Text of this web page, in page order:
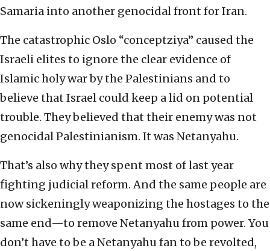
Samaria into another genocidal front for Iran.
The catastrophic Oslo “conceptziya” caused the
Israeli elites to ignore the clear evidence of
Islamic holy war by the Palestinians and to
believe that Israel could keep a lid on potential
trouble. They believed that their enemy was not
genocidal Palestinianism. It was Netanyahu.
That’s also why they spent most of last year
fighting judicial reform. And the same people are
now sickeningly weaponizing the hostages to the
same end—to remove Netanyahu from power. You
don’t have to be a Netanyahu fan to be revolted,